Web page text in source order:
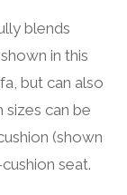
blends
in this
but can also
sizes can be
(shown
seat.